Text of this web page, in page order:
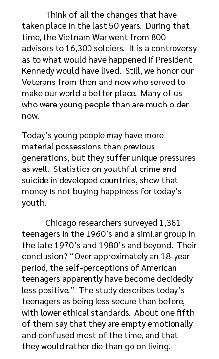
Think of all the changes that have
taken place in the last 50 years. During that
time, the Vietnam War went from 800
advisors to 16,300 soldiers. It is a controversy
as to what would have happened if President
Kennedy would have lived. Still, we honor our
Veterans from then and now who served to
make our world a better place. Many of us
who were young people than are much older
now.
Today’s young people may have more
material possessions than previous
generations, but they suffer unique pressures
as well. Statistics on youthful crime and
suicide in developed countries, show that
money is not buying happiness for today’s
youth.
Chicago researchers surveyed 1,381
teenagers in the 1960’s and a similar group in
the late 1970’s and 1980’s and beyond. Their
conclusion? “Over approximately an 18-year
period, the self-perceptions of American
teenagers apparently have become decidedly
less positive.” The study describes today’s
teenagers as being less secure than before,
with lower ethical standards. About one fifth
of them say that they are empty emotionally
and confused most of the time, and that
they would rather die than go on living.